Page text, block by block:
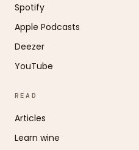
Spotify
Apple Podcasts
Deezer
YouTube
READ
Articles
Learn wine